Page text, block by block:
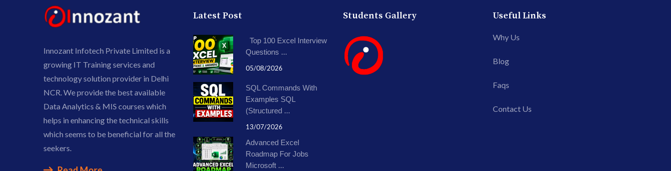
Innozant Infotech Private Limited is a
growing IT Training services and
technology solution provider in Delhi
NCR. We provide the best available
Data Analytics & MIS courses which
helps in enhancing the technical skills
which seems to be beneficial for all the
seekers.
Latest Post
Top 100 Excel Interview
Questions ...
05/08/2026
SQL Commands With
Examples SQL
(Structured ...
13/07/2026
Advanced Excel
Roadmap For Jobs
Microsoft ...
Students Gallery Useful Links
Why Us
Blog
Faqs
Contact Us